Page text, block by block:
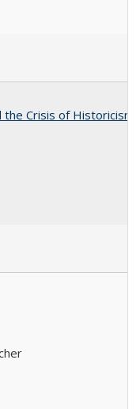
Crisis of Historicism